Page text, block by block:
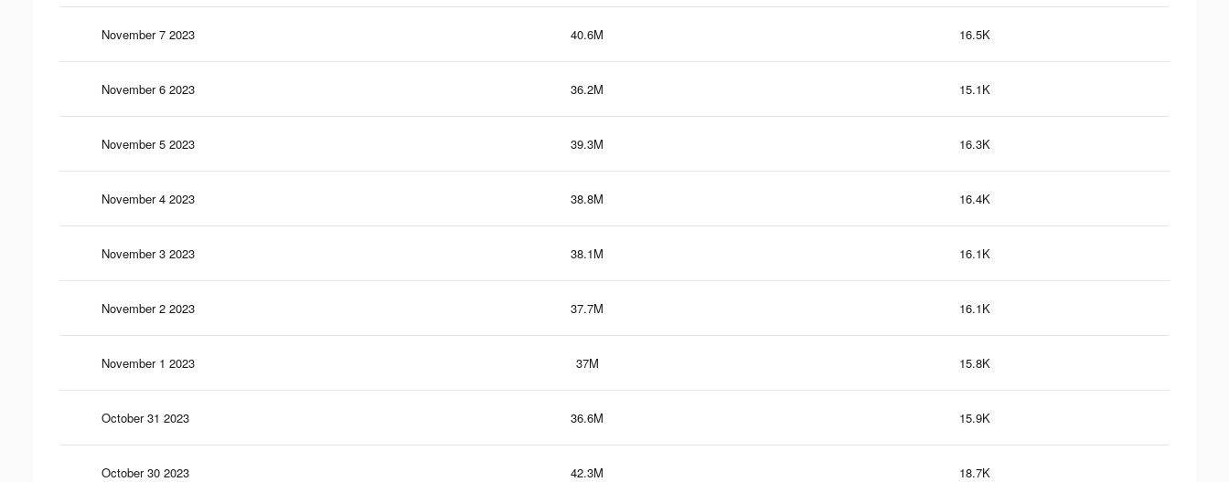
November 7 2023 40.6M 16.5K
November 6 2023 36.2M 15.1K
November 5 2023 39.3M 16.3K
November 4 2023 38.8M 16.4K
November 3 2023 38.1M 16.1K
November 2 2023 37.7M 16.1K
November 1 2023 37M 15.8K
October 31 2023 36.6M 15.9K
October 30 2023 42.3M 18.7K